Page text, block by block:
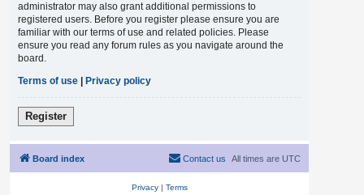
administrator may also grant additional permissions to
registered users. Before you register please ensure you are
familiar with our terms of use and related policies. Please
ensure you read any forum rules as you navigate around the
board.
Terms of use
Privacy policy
Register
Board index All times are UTC
Contact us
Privacy| Terms